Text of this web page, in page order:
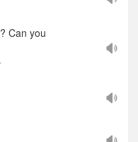
Can you